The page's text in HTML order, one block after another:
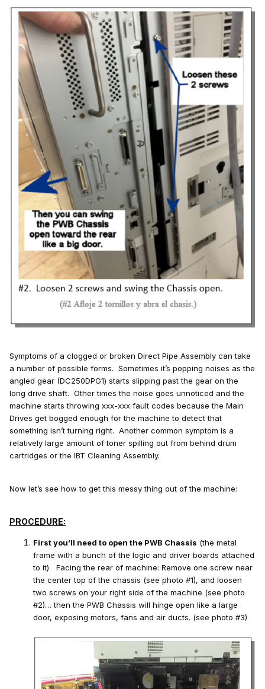
Symptoms of a clogged or broken Direct Pipe Assembly can take
a number of possible forms. Sometimes it’s popping noises as the
angled gear (DC250DPG1) starts slipping past the gear on the
long drive shaft. Other times the noise goes unnoticed and the
machine starts throwing xxx-xxx fault codes because the Main
Drives get bogged enough for the machine to detect that
something isn’t turning right. Another common symptom is a
relatively large amount of toner spilling out from behind drum
cartridges or the IBT Cleaning Assembly.
Now let’s see how to get this messy thing out of the machine:
PROCEDURE:
First you’ll need to open the PWB Chassis (the metal
frame with a bunch of the logic and driver boards attached
to it) Facing the rear of machine: Remove one screw near
the center top of the chassis (see photo #1), and loosen
two screws on your right side of the machine (see photo
#2)… then the PWB Chassis will hinge open like a large
door, exposing motors, fans and air ducts. (see photo #3)